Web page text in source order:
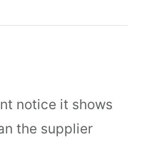
notice it shows
the supplier